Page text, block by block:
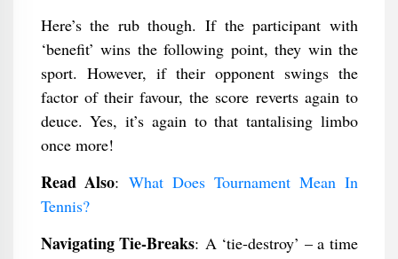
Here’s the rub though. If the participant with
‘benefit’ wins the following point, they win the
sport. However, if their opponent swings the
factor of their favour, the score reverts again to
deuce. Yes, it’s again to that tantalising limbo
once more!
Read Also:What Does Tournament Mean In
Tennis?
Navigating Tie-Breaks: A ‘tie-destroy’ – a time